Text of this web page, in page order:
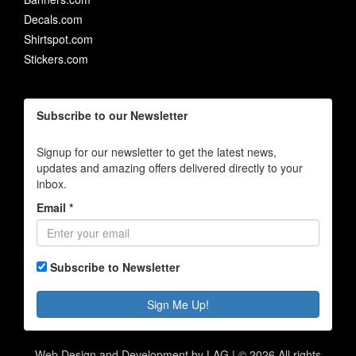
Decals.com
Shirtspot.com
Stickers.com
Subscribe to our Newsletter
Signup for our newsletter to get the latest news,
updates and amazing offers delivered directly to your
inbox.
Email *
Subscribe to Newsletter
Sign Me Up!